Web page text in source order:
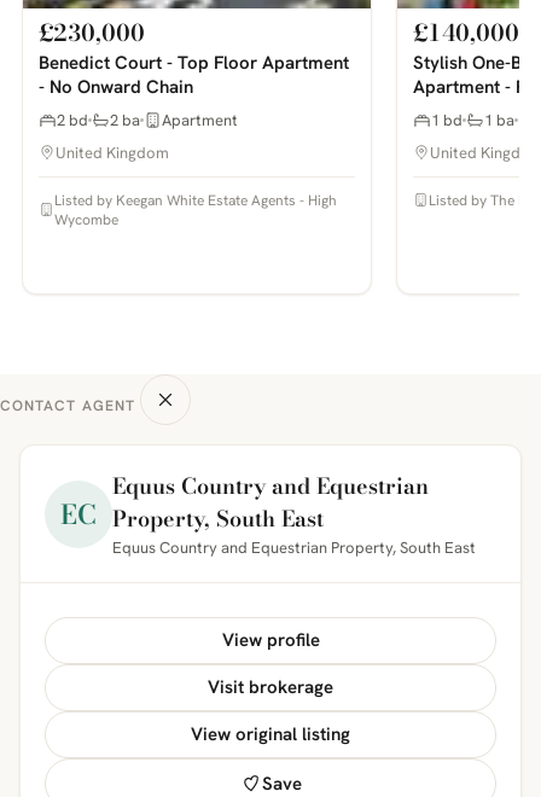
£230,000
Benedict Court - Top Floor Apartment
- No Onward Chain
2 bd 2 ba
Apartment
United Kingdom
Listed by Keegan White Estate Agents - High
Wycombe
£140,000
Stylish One-
Apartment -
1 bd 1 ba
United
Listed by The
CONTACT AGENT
EC
Equus Country and Equestrian
Property, South East
Equus Country and Equestrian Property, South East
View profile
Visit brokerage
View original listing
Save